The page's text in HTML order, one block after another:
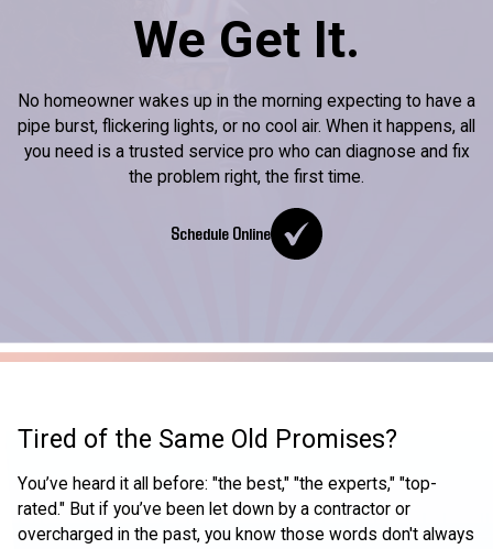
We Get It.
No homeowner wakes up in the morning expecting to have a
pipe burst, flickering lights, or no cool air. When it happens, all
you need is a trusted service pro who can diagnose and fix
the problem right, the first time.
Schedule Online
Tired of the Same Old Promises?
You’ve heard it all before: "the best," "the experts," "top-
rated." But if you’ve been let down by a contractor or
overcharged in the past, you know those words don't always